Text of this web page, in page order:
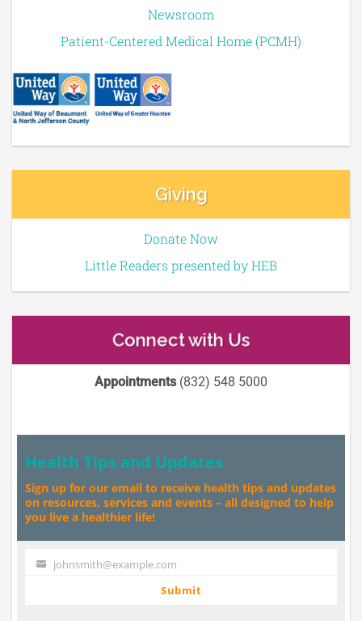
Newsroom
Patient-Centered Medical Home (PCMH)
Giving
Donate Now
Little Readers presented by HEB
Connect with Us
Appointments(832) 548 5000
Health Tips and Updates
Sign up for our email to receive health tips and updates
on resources, services and events – all designed to help
you live a healthier life!
Your johnsmith@example.com
Submit